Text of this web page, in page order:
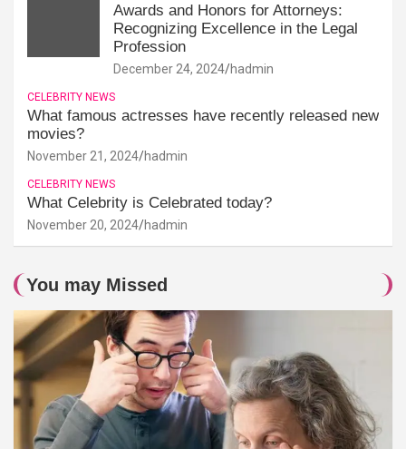
Awards and Honors for Attorneys:
Recognizing Excellence in the Legal
Profession
December 24, 2024 hadmin
CELEBRITY NEWS
What famous actresses have recently released new
movies?
November 21, 2024 hadmin
CELEBRITY NEWS
What Celebrity is Celebrated today?
November 20, 2024 hadmin
You may Missed